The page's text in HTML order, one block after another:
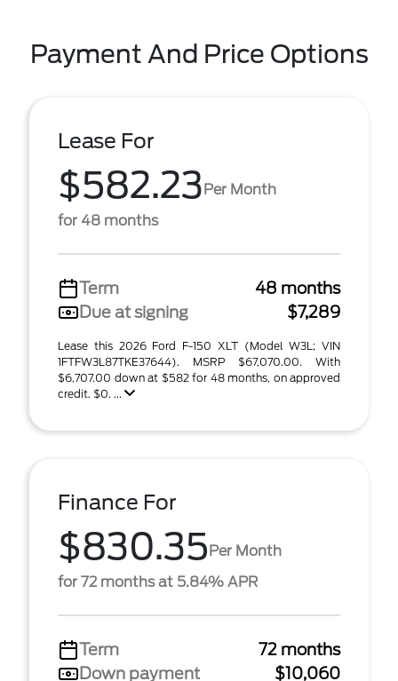
Payment And Price Options
Lease For
$582.23Per Month
for 48 months
Term
48 months
Due at signing
$7,289
Lease this 2026 Ford F-150 XLT (Model W3L; VIN
1FTFW3L87TKE37644). MSRP $67,070.00. With
$6,707.00 down at $582 for 48 months, on approved
credit. $0. ...
Finance For
$830.35Per Month
for 72 months at 5.84% APR
Term
72 months
Down payment
$10,060